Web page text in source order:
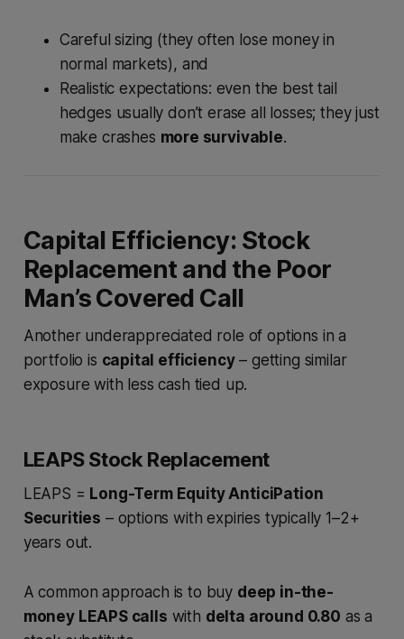
Careful sizing (they often lose money in
normal markets), and
Realistic expectations: even the best tail
hedges usually don’t erase all losses; they just
make crashes more survivable.
Capital Efficiency: Stock
Replacement and the Poor
Man’s Covered Call
Another underappreciated role of options in a
portfolio is capital efficiency– getting similar
exposure with less cash tied up.
LEAPS Stock Replacement
LEAPS = Long-Term Equity AnticiPation
Securities – options with expiries typically 1–2+
years out.
A common approach is to buy deep in-the-
money LEAPS calls with delta around 0.80 as a